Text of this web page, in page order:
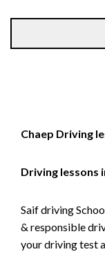
Chaep Driving
Driving lessons
Saif driving
& responsible
your driving test